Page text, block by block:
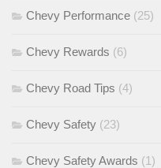
Chevy Performance (25)
Chevy Rewards (6)
Chevy Road Tips (4)
Chevy Safety (23)
Chevy Safety Awards (1)